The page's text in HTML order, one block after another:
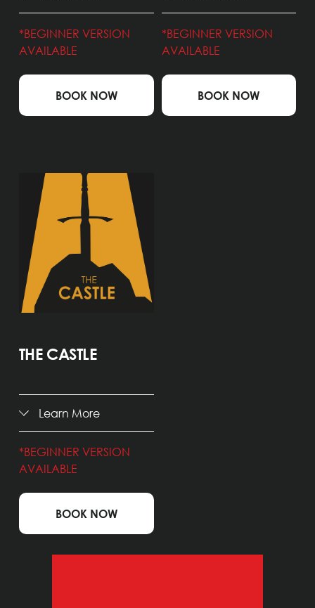
*BEGINNER VERSION
AVAILABLE
*BEGINNER VERSION
AVAILABLE
THE CASTLE
Learn More
*BEGINNER VERSION
AVAILABLE
BOOK NOW
BOOK NOW
BOOK NOW